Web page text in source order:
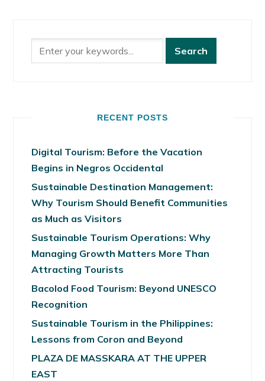
RECENT POSTS
Digital Tourism: Before the Vacation
Begins in Negros Occidental
Sustainable Destination Management:
Why Tourism Should Benefit Communities
as Much as Visitors
Sustainable Tourism Operations: Why
Managing Growth Matters More Than
Attracting Tourists
Bacolod Food Tourism: Beyond UNESCO
Recognition
Sustainable Tourism in the Philippines:
Lessons from Coron and Beyond
PLAZA DE MASSKARA AT THE UPPER
EAST